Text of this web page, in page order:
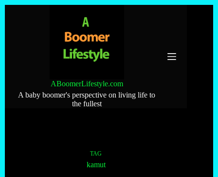
ABoomerLifestyle.com
A baby boomer's perspective on living life to
the fullest
TAG
kamut